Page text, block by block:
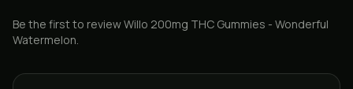
Be the first to reviewWillo 200mg THC Gummies - Wonderful
Watermelon.